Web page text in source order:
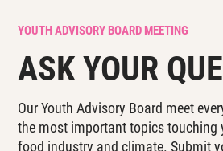
ASK YOUR
YOUTH ADVISORY BOARD MEETING
Our Youth Advisory Board meet
the most important topics touching
food industry and climate. Submit